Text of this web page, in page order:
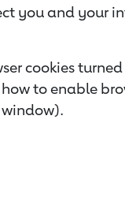
you and your
cookies
to enable